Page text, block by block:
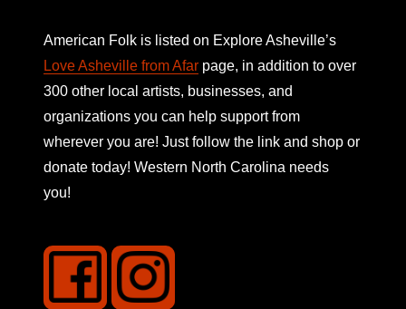
American Folk is listed on Explore Asheville’s
Love Asheville from Afar page, in addition to over
300 other local artists, businesses, and
organizations you can help support from
wherever you are! Just follow the link and shop or
donate today! Western North Carolina needs
you!